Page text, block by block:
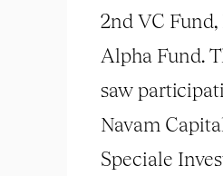
2nd VC
Alpha Fund.
saw
Navam
Speciale